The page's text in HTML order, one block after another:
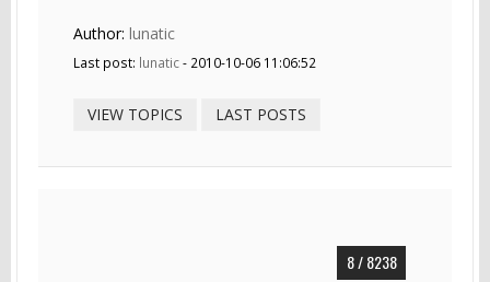
Author: lunatic
Last post: lunatic- 2010-10-06 11:06:52
VIEW TOPICS LAST POSTS
8 / 8238